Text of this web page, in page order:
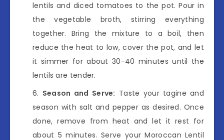
lentils and diced tomatoes to the pot. Pour in
the vegetable broth, stirring everything
together. Bring the mixture to a boil, then
reduce the heat to low, cover the pot, and let
it simmer for about 30-40 minutes until the
lentils are tender.
Season and Serve: Taste your tagine and
season with salt and pepper as desired. Once
done, remove from heat and let it rest for
about 5 minutes. Serve your Moroccan Lentil